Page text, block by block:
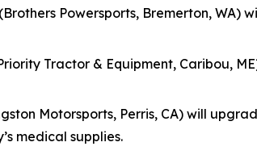
(Brothers Powersports, Bremerton,
Tractor & Equipment, Caribou,
Motorsports, Perris, CA) will
medical supplies.